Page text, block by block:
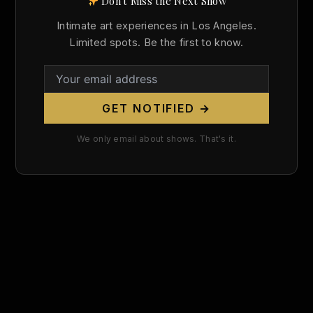
Intimate art experiences in Los Angeles.
Limited spots. Be the first to know.
GET NOTIFIED →
We only email about shows. That's it.